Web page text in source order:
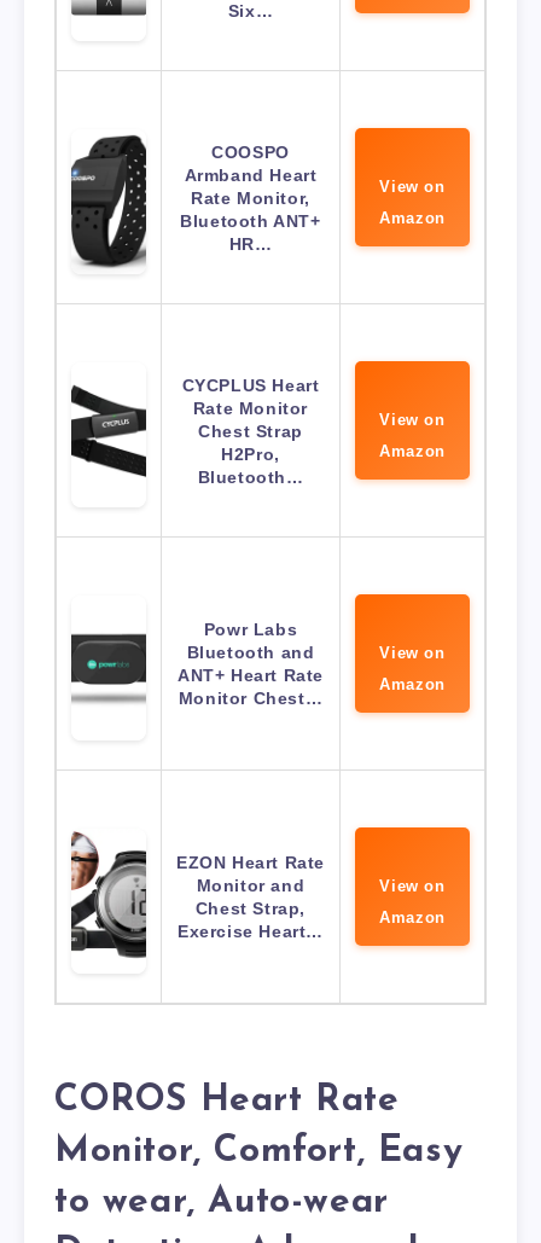
Six…
COOSPO
Armband Heart
Rate Monitor,
Bluetooth ANT+
HR…
View on
Amazon
CYCPLUS Heart
Rate Monitor
Chest Strap
H2Pro,
Bluetooth…
View on
Amazon
Powr Labs
Bluetooth and
ANT+ Heart Rate
Monitor Chest…
View on
Amazon
EZON Heart Rate
Monitor and
Chest Strap,
Exercise Heart…
View on
Amazon
COROS Heart Rate
Monitor, Comfort, Easy
to wear, Auto-wear